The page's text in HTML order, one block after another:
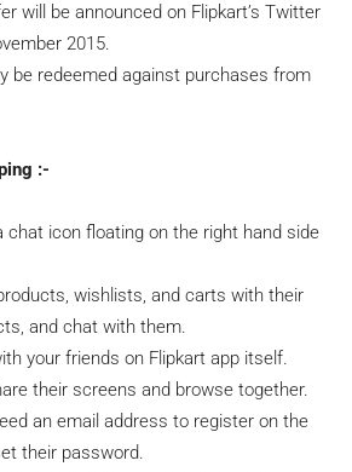
will be announced on Flipkart’s Twitter
2015.
be redeemed against purchases from
:-
chat icon floating on the right hand side
wishlists, and carts with their
and chat with them.
your friends on Flipkart app itself.
their screens and browse together.
an email address to register on the
their password.